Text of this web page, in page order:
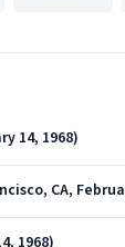
14, 1968)
CA,
1968)